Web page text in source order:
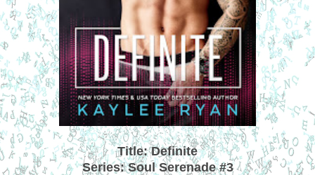
Title: Definite
Series: Soul Serenade #3